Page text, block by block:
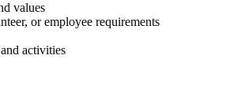
values
or employee requirements
activities